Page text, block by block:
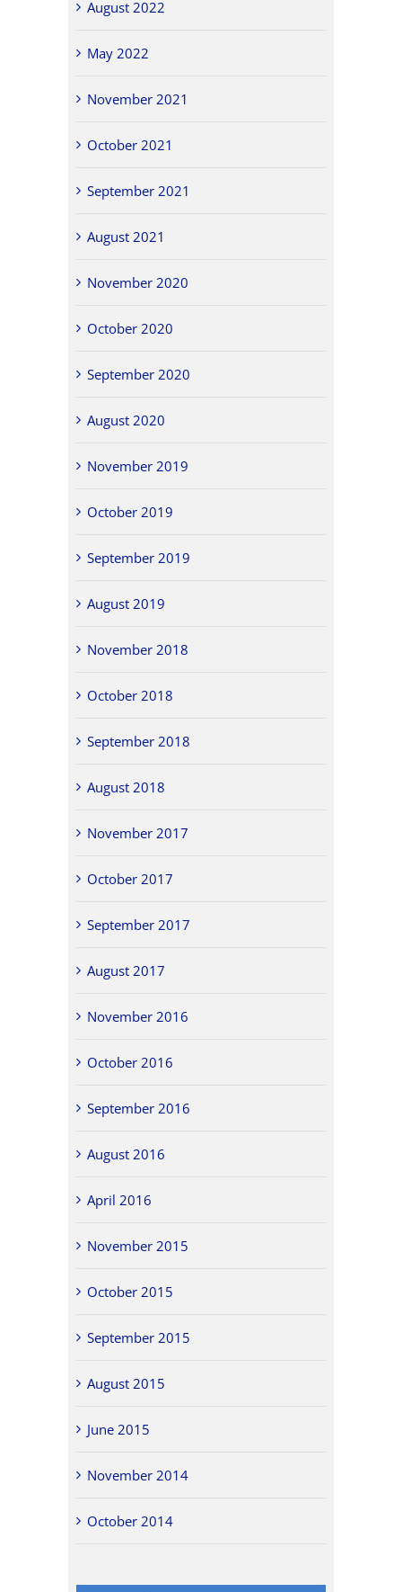
August 2022
May 2022
November 2021
October 2021
September 2021
August 2021
November 2020
October 2020
September 2020
August 2020
November 2019
October 2019
September 2019
August 2019
November 2018
October 2018
September 2018
August 2018
November 2017
October 2017
September 2017
August 2017
November 2016
October 2016
September 2016
August 2016
April 2016
November 2015
October 2015
September 2015
August 2015
June 2015
November 2014
October 2014